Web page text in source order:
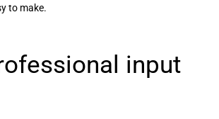
to make.
input